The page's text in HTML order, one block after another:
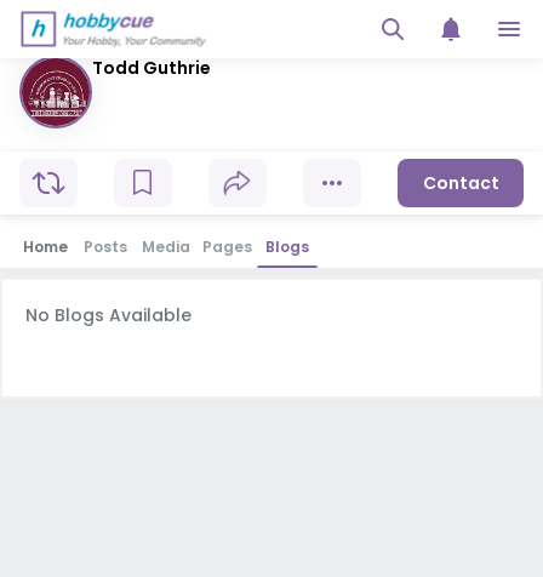
Todd Guthrie
Contact
Home Posts Media Pages Blogs
No Blogs Available